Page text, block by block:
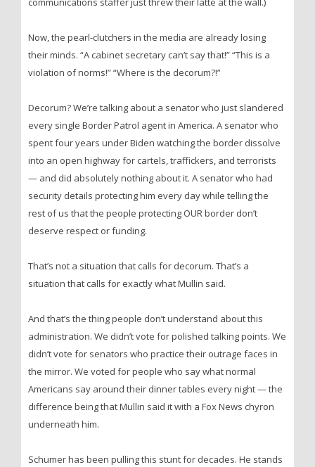
Now, the pearl-clutchers in the media are already losing
their minds. “A cabinet secretary can’t say that!” “This is a
violation of norms!” “Where is the decorum?!”
Decorum? We’re talking about a senator who just slandered
every single Border Patrol agent in America. A senator who
spent four years under Biden watching the border dissolve
into an open highway for cartels, traffickers, and terrorists
— and did absolutely nothing about it. A senator who had
security details protecting him every day while telling the
rest of us that the people protecting OUR border don’t
deserve respect or funding.
That’s not a situation that calls for decorum. That’s a
situation that calls for exactly what Mullin said.
And that’s the thing people don’t understand about this
administration. We didn’t vote for polished talking points. We
didn’t vote for senators who practice their outrage faces in
the mirror. We voted for people who say what normal
Americans say around their dinner tables every night — the
difference being that Mullin said it with a Fox News chyron
underneath him.
Schumer has been pulling this stunt for decades. He stands